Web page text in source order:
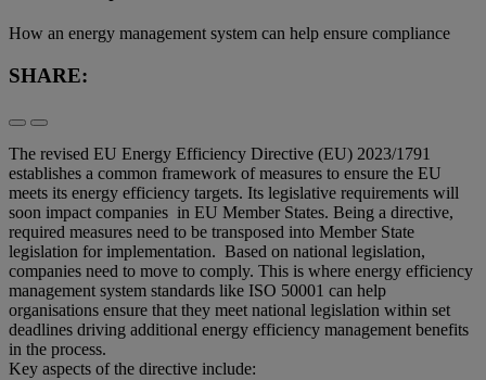
How an energy management system can help ensure compliance
SHARE:
The revised EU Energy Efficiency Directive (EU) 2023/1791
establishes a common framework of measures to ensure the EU
meets its energy efficiency targets. Its legislative requirements will
soon impact companies in EU Member States. Being a directive,
required measures need to be transposed into Member State
legislation for implementation. Based on national legislation,
companies need to move to comply. This is where energy efficiency
management system standards like ISO 50001 can help
organisations ensure that they meet national legislation within set
deadlines driving additional energy efficiency management benefits
in the process.
Key aspects of the directive include: